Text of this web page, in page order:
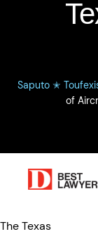
Saputo ✭
of
The Texas